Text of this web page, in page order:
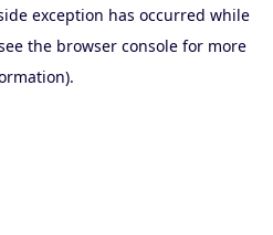
exception has occurred while
the browser consolefor more